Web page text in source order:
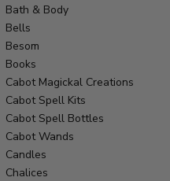
Bath & Body
Bells
Besom
Books
Cabot Magickal Creations
Cabot Spell Kits
Cabot Spell Bottles
Cabot Wands
Candles
Chalices